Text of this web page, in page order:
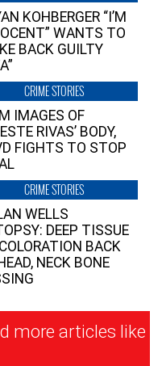
KOHBERGER “I’M
WANTS TO
BACK GUILTY
CRIME STORIES
IMAGES OF
RIVAS’ BODY,
FIGHTS TO STOP
CRIME STORIES
WELLS
DEEP TISSUE
BACK
NECK BONE
more articles like